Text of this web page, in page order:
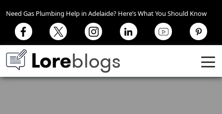
Need Gas Plumbing Help in Adelaide? Here’s What You Should Know